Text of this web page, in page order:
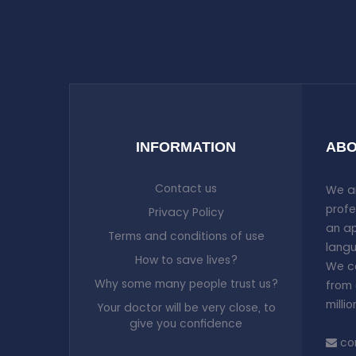
from 13:00 pm to 20:00 pm and
INFORMATION
Contact us
Privacy Policy
Terms and conditions of use
How to save lives?
Why some many people trust us?
Your doctor will be very close, to
give you confidence
We
an
We
from